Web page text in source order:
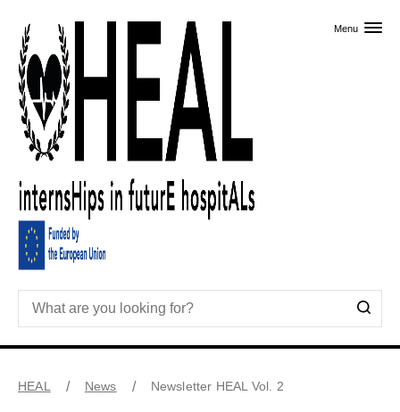
Menu
HEAL News Newsletter HEAL Vol. 2